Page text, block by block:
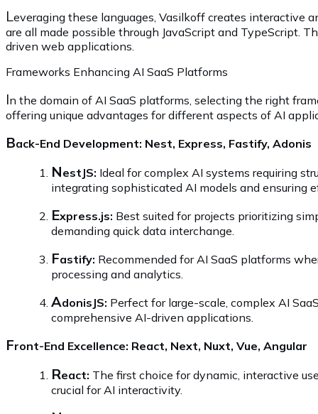
Leveraging these languages, Vasilkoff creates interactive
are all made possible through JavaScript and TypeScript.
driven web applications.
Frameworks Enhancing AI SaaS Platforms
In the domain of AI SaaS platforms, selecting the right
offering unique advantages for different aspects of AI
Back-End Development: Nest, Express, Fastify, Adonis
NestJS: Ideal for complex AI systems requiring
integrating sophisticated AI models and ensuring
Express.js: Best suited for projects prioritizing
demanding quick data interchange.
Fastify: Recommended for AI SaaS platforms
processing and analytics.
AdonisJS: Perfect for large-scale, complex AI
comprehensive AI-driven applications.
Front-End Excellence: React, Next, Nuxt, Vue, Angular
React: The first choice for dynamic, interactive
crucial for AI interactivity.